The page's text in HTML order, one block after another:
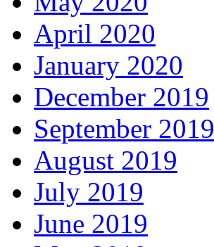
April 2020
January 2020
December 2019
September 2019
August 2019
July 2019
June 2019